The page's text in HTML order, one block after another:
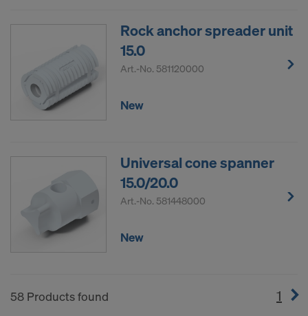
Rock anchor spreader unit
15.0
Art.-No. 581120000
New
Universal cone spanner
15.0/20.0
Art.-No. 581448000
New
58 Products found 1